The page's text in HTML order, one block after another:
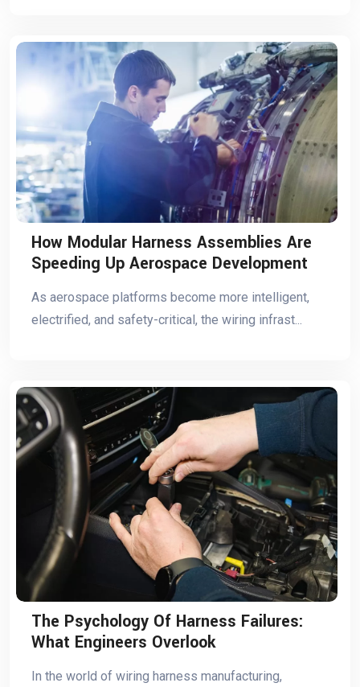
How Modular Harness Assemblies Are
Speeding Up Aerospace Development
As aerospace platforms become more intelligent,
electrified, and safety-critical, the wiring infrast...
The Psychology Of Harness Failures:
What Engineers Overlook
In the world of wiring harness manufacturing,